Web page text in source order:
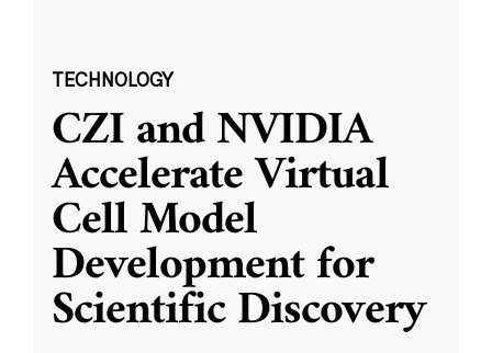
TECHNOLOGY
CZI and NVIDIA
Accelerate Virtual
Cell Model
Development for
Scientific Discovery